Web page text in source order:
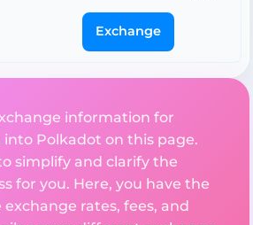
Exchange
information for
Polkadot on this page.
simplify and clarify the
for you. Here, you have the
rates, fees, and